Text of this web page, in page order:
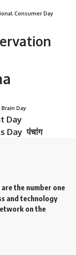
Consumer Day
Day
Day
Day पंचांग
the number one
and technology
on the